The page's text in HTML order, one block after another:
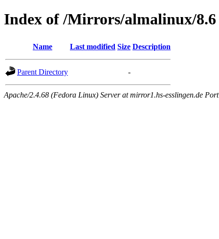
Index of /Mirrors/almalinux/8.6
Name Last modified Size Description
Parent Directory -
Apache/2.4.68 (Fedora Linux) Server at mirror1.hs-esslingen.de